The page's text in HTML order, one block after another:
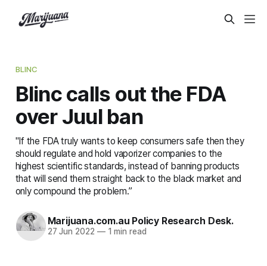
BLINC
Blinc calls out the FDA
over Juul ban
"If the FDA truly wants to keep consumers safe then they
should regulate and hold vaporizer companies to the
highest scientific standards, instead of banning products
that will send them straight back to the black market and
only compound the problem.”
Marijuana.com.au Policy Research Desk.
27 Jun 2022 —1 min read